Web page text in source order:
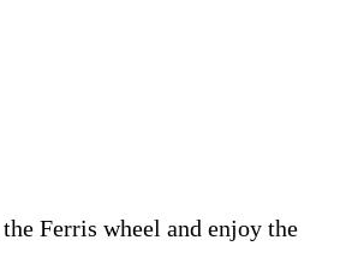
Ferris wheel and enjoy the